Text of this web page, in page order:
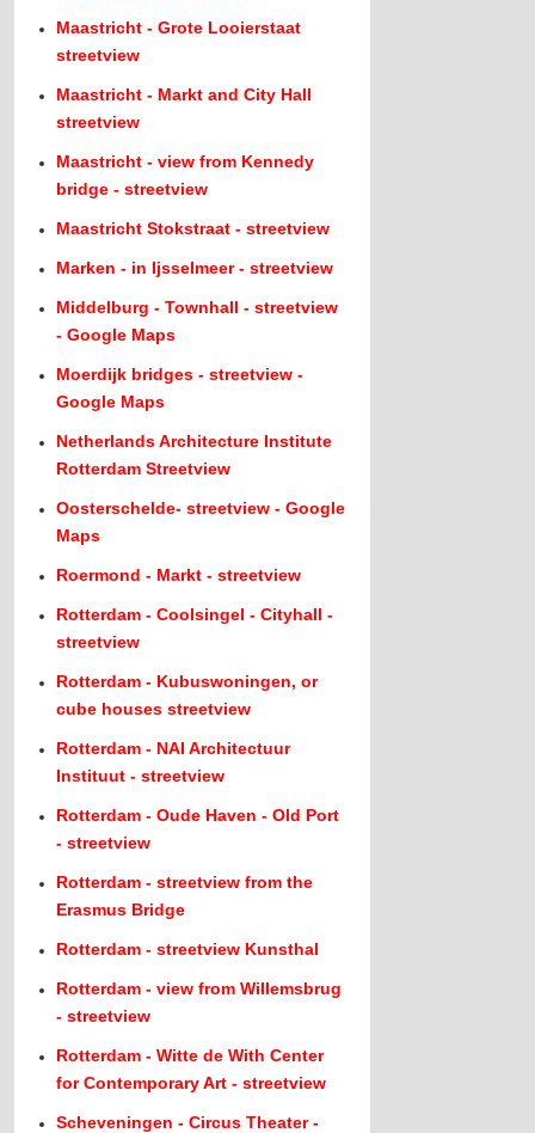
Maastricht - Grote Looierstaat
streetview
Maastricht - Markt and City Hall
streetview
Maastricht - view from Kennedy
bridge - streetview
Maastricht Stokstraat - streetview
Marken - in Ijsselmeer - streetview
Middelburg - Townhall - streetview
- Google Maps
Moerdijk bridges - streetview -
Google Maps
Netherlands Architecture Institute
Rotterdam Streetview
Oosterschelde- streetview - Google
Maps
Roermond - Markt - streetview
Rotterdam - Coolsingel - Cityhall -
streetview
Rotterdam - Kubuswoningen, or
cube houses streetview
Rotterdam - NAI Architectuur
Instituut - streetview
Rotterdam - Oude Haven - Old Port
- streetview
Rotterdam - streetview from the
Erasmus Bridge
Rotterdam - streetview Kunsthal
Rotterdam - view from Willemsbrug
- streetview
Rotterdam - Witte de With Center
for Contemporary Art - streetview
Scheveningen - Circus Theater -